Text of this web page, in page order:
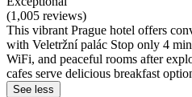
(1,005 reviews)
This vibrant Prague hotel offers
with Veletržní palác Stop only 4
WiFi, and peaceful rooms after
cafes serve delicious breakfast
See less